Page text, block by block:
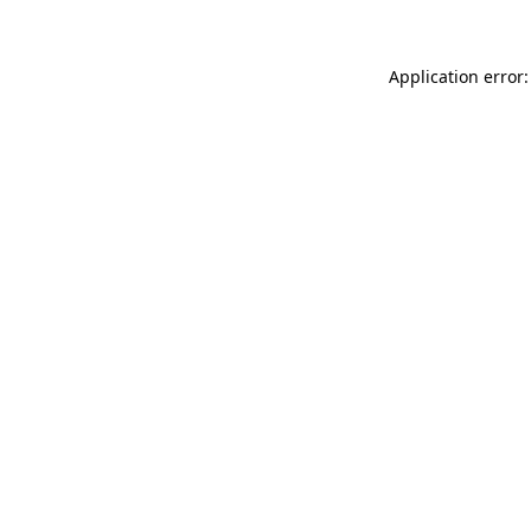
Application